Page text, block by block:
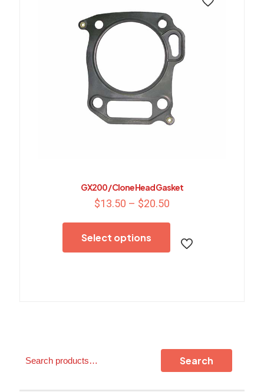
GX200 / Clone Head Gasket
$13.50 – $20.50
$13.50
through
$20.50
Select options
has
multiple
product
page
Search Search